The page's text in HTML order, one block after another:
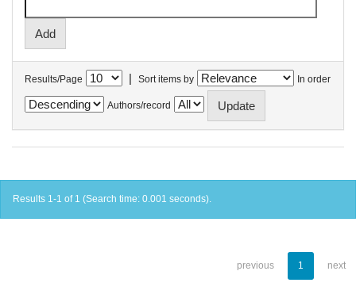
Results/Page | Sort items by In order
Authors/record
Results 1-1 of 1 (Search time: 0.001 seconds).
previous 1 next